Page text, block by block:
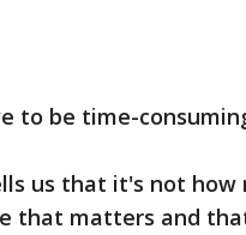
to be time-
us that it's not how
that matters and